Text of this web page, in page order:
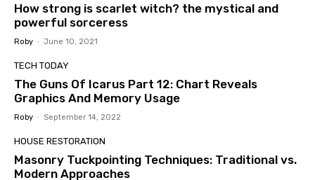
How strong is scarlet witch? the mystical and
powerful sorceress
Roby - June 10, 2021
TECH TODAY
The Guns Of Icarus Part 12: Chart Reveals
Graphics And Memory Usage
Roby - September 14, 2022
HOUSE RESTORATION
Masonry Tuckpointing Techniques: Traditional vs.
Modern Approaches